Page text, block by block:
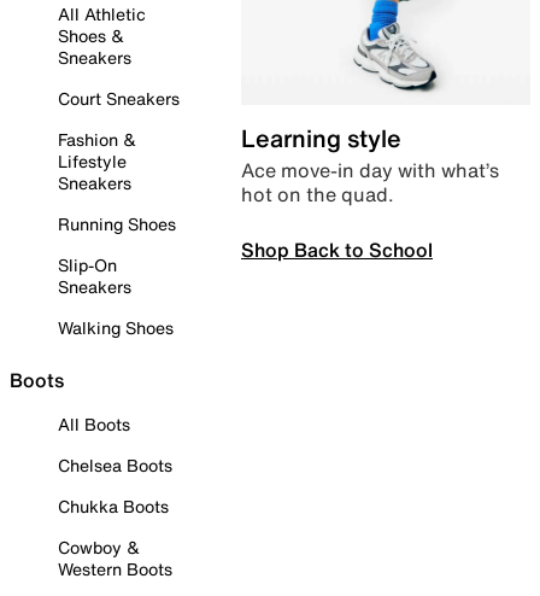
All Athletic
Shoes &
Sneakers
Court Sneakers
Fashion &
Lifestyle
Sneakers
Running Shoes
Slip-On
Sneakers
Walking Shoes
Boots
All Boots
Chelsea Boots
Chukka Boots
Cowboy &
Western Boots
Learning style
Ace move-in day with what’s
hot on the quad.
Shop Back to School